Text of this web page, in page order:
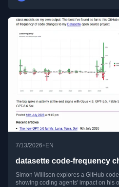
7/13/2026• EN
datasette code-frequency
Simon Willison explores a GitHub
showing coding agents' impact on his